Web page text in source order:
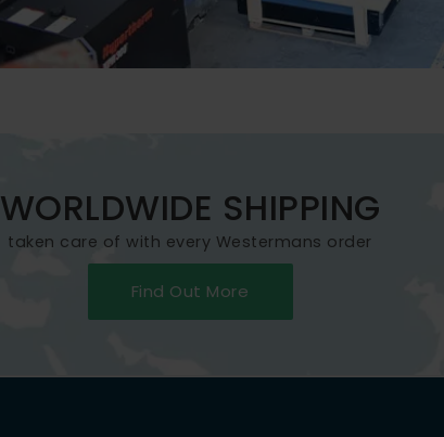
WORLDWIDE SHIPPING
taken care of with every Westermans order
Find Out More